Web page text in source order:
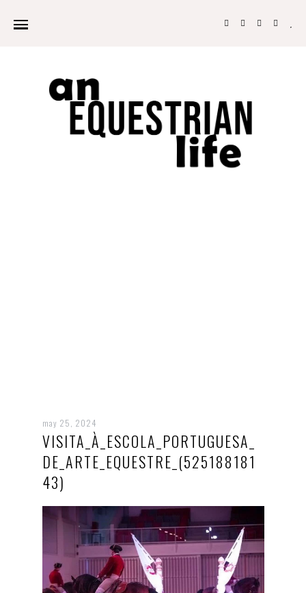
may 25, 2024
VISITA_À_ESCOLA_PORTUGUESA_
DE_ARTE_EQUESTRE_(525188181
43)